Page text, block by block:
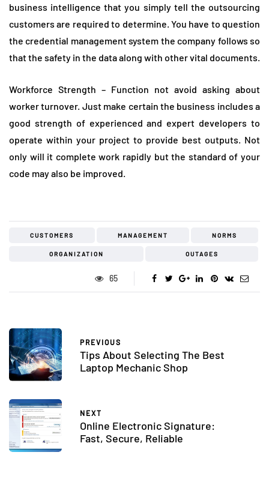
business intelligence that you simply tell the outsourcing
customers are required to determine. You have to question
the credential management system the company follows so
that the safety in the data along with other vital documents.
Workforce Strength – Function not avoid asking about
worker turnover. Just make certain the business includes a
good strength of experienced and expert developers to
operate within your project to provide best outputs. Not
only will it complete work rapidly but the standard of your
code may also be improved.
CUSTOMERS MANAGEMENT NORMS
ORGANIZATION OUTAGES
65
PREVIOUS
Tips About Selecting The Best
Laptop Mechanic Shop
NEXT
Online Electronic Signature:
Fast, Secure, Reliable